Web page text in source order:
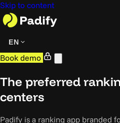
Skip to content
EN
Book demo
The preferred
centers
Padify is a ranking app branded